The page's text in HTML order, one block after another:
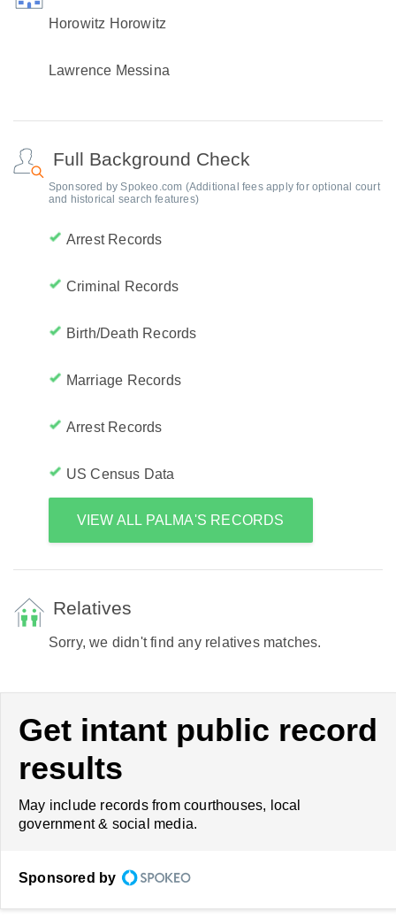
Horowitz Horowitz
Lawrence Messina
Full Background Check
Sponsored by Spokeo.com (Additional fees apply for optional court
and historical search features)
Arrest Records
Criminal Records
Birth/Death Records
Marriage Records
Arrest Records
US Census Data
VIEW ALL PALMA'S RECORDS
Relatives
Sorry, we didn't find any relatives matches.
Get intant public record
results
May include records from courthouses, local
government & social media.
Sponsored by